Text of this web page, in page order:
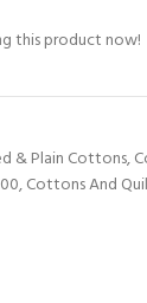
this product now!
& Plain Cottons,
,Cottons And